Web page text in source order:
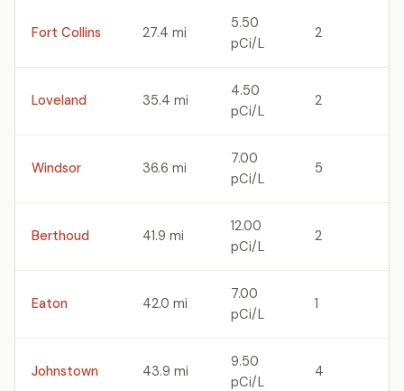
Fort Collins 27.4 mi
5.50
pCi/L
2
Loveland 35.4 mi
4.50
pCi/L
2
Windsor 36.6 mi
7.00
pCi/L
5
Berthoud 41.9 mi
12.00
pCi/L
2
Eaton 42.0 mi
7.00
pCi/L
1
Johnstown 43.9 mi
9.50
pCi/L
4